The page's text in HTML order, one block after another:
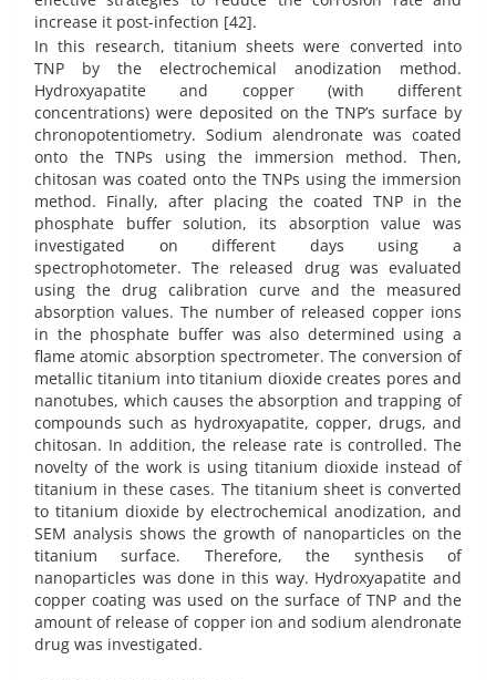
increase it post-infection [42].
In this research, titanium sheets were converted into
TNP by the electrochemical anodization method.
Hydroxyapatite and copper (with different
concentrations) were deposited on the TNP’s surface by
chronopotentiometry. Sodium alendronate was coated
onto the TNPs using the immersion method. Then,
chitosan was coated onto the TNPs using the immersion
method. Finally, after placing the coated TNP in the
phosphate buffer solution, its absorption value was
investigated on different days using a
spectrophotometer. The released drug was evaluated
using the drug calibration curve and the measured
absorption values. The number of released copper ions
in the phosphate buffer was also determined using a
flame atomic absorption spectrometer. The conversion of
metallic titanium into titanium dioxide creates pores and
nanotubes, which causes the absorption and trapping of
compounds such as hydroxyapatite, copper, drugs, and
chitosan. In addition, the release rate is controlled. The
novelty of the work is using titanium dioxide instead of
titanium in these cases. The titanium sheet is converted
to titanium dioxide by electrochemical anodization, and
SEM analysis shows the growth of nanoparticles on the
titanium surface. Therefore, the synthesis of
nanoparticles was done in this way. Hydroxyapatite and
copper coating was used on the surface of TNP and the
amount of release of copper ion and sodium alendronate
drug was investigated.